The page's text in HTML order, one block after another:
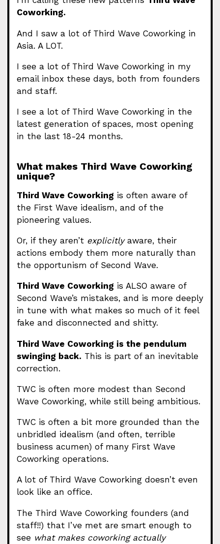
Coworking.
And I saw a lot of Third Wave Coworking in
Asia. A LOT.
I see a lot of Third Wave Coworking in my
email inbox these days, both from founders
and staff.
I see a lot of Third Wave Coworking in the
latest generation of spaces, most opening
in the last 18-24 months.
What makes Third Wave Coworking
unique?
Third Wave Coworking is often aware of
the First Wave idealism, and of the
pioneering values.
Or, if they aren’t explicitlyaware, their
actions embody them more naturally than
the opportunism of Second Wave.
Third Wave Coworking is ALSO aware of
Second Wave’s mistakes, and is more deeply
in tune with what makes so much of it feel
fake and disconnected and shitty.
Third Wave Coworking is the pendulum
swinging back. This is part of an inevitable
correction.
TWC is often more modest than Second
Wave Coworking, while still being ambitious.
TWC is often a bit more grounded than the
unbridled idealism (and often, terrible
business acumen) of many First Wave
Coworking operations.
A lot of Third Wave Coworking doesn’t even
look like an office.
The Third Wave Coworking founders (and
staff!!) that I’ve met are smart enough to
see what makes coworking actually